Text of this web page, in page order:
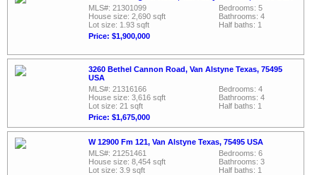
MLS#: 21301099
House size: 2,690 sqft
Lot size: 1.93 sqft
Price: $1,900,000
Bedrooms: 5
Bathrooms: 4
Half baths: 1
3260 Bethel Cannon Road, Van Alstyne Texas, 75495
USA
MLS#: 21316166
House size: 3,616 sqft
Lot size: 21 sqft
Price: $1,675,000
Bedrooms: 4
Bathrooms: 4
Half baths: 1
W 12900 Fm 121, Van Alstyne Texas, 75495 USA
MLS#: 21251461
House size: 8,454 sqft
Lot size: 3.9 sqft
Bedrooms: 6
Bathrooms: 3
Half baths: 1